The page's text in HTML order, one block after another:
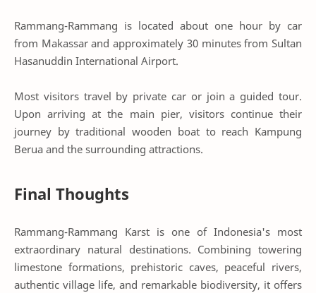
Rammang-Rammang is located about one hour by car
from Makassar and approximately 30 minutes from Sultan
Hasanuddin International Airport.
Most visitors travel by private car or join a guided tour.
Upon arriving at the main pier, visitors continue their
journey by traditional wooden boat to reach Kampung
Berua and the surrounding attractions.
Final Thoughts
Rammang-Rammang Karst is one of Indonesia's most
extraordinary natural destinations. Combining towering
limestone formations, prehistoric caves, peaceful rivers,
authentic village life, and remarkable biodiversity, it offers